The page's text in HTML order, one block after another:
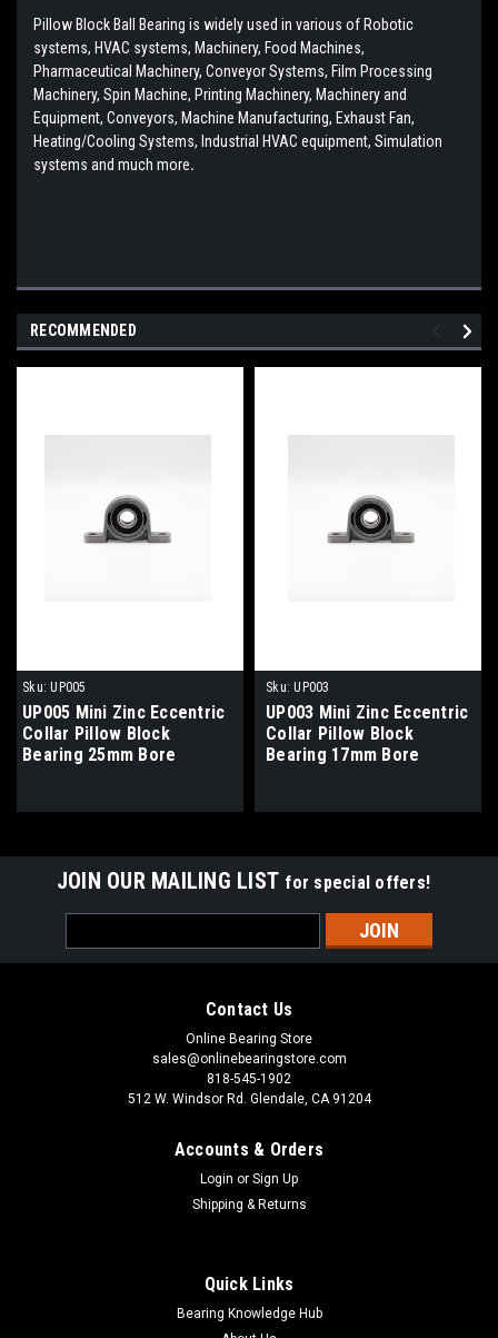
Pillow Block Ball Bearing is widely used in various of Robotic
systems, HVAC systems, Machinery, Food Machines,
Pharmaceutical Machinery, Conveyor Systems, Film Processing
Machinery, Spin Machine, Printing Machinery, Machinery and
Equipment, Conveyors, Machine Manufacturing, Exhaust Fan,
Heating/Cooling Systems, Industrial HVAC equipment, Simulation
systems and much more.
RECOMMENDED
Sku: UP005
UP005 Mini Zinc Eccentric
Collar Pillow Block
Bearing 25mm Bore
Sku: UP003
UP003 Mini Zinc Eccentric
Collar Pillow Block
Bearing 17mm Bore
JOIN OUR MAILING LIST for special offers!
Address
Contact Us
Online Bearing Store
sales@onlinebearingstore.com
818-545-1902
512 W. Windsor Rd. Glendale, CA 91204
Accounts & Orders
Login or Sign Up
Shipping & Returns
Quick Links
Bearing Knowledge Hub